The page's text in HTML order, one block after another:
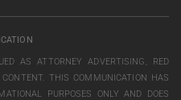
AS ATTORNEY ADVERTISING, RED
THIS COMMUNICATION HAS
PURPOSES ONLY AND DOES